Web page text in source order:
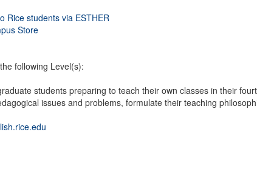
Rice students via ESTHER
Store
following Level(s):
students preparing to teach their own classes in their
issues and problems, formulate their teaching